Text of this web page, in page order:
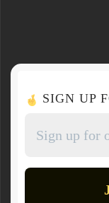
SIGN UP